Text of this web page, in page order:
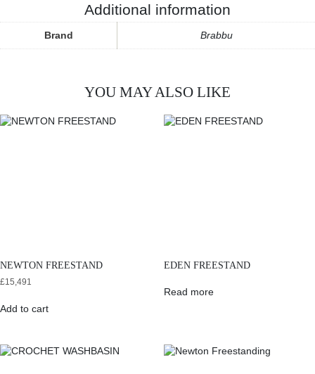
Additional information
Brand Brabbu
YOU MAY ALSO LIKE
NEWTON FREESTAND
£15,491
Add to cart
EDEN FREESTAND
Read more